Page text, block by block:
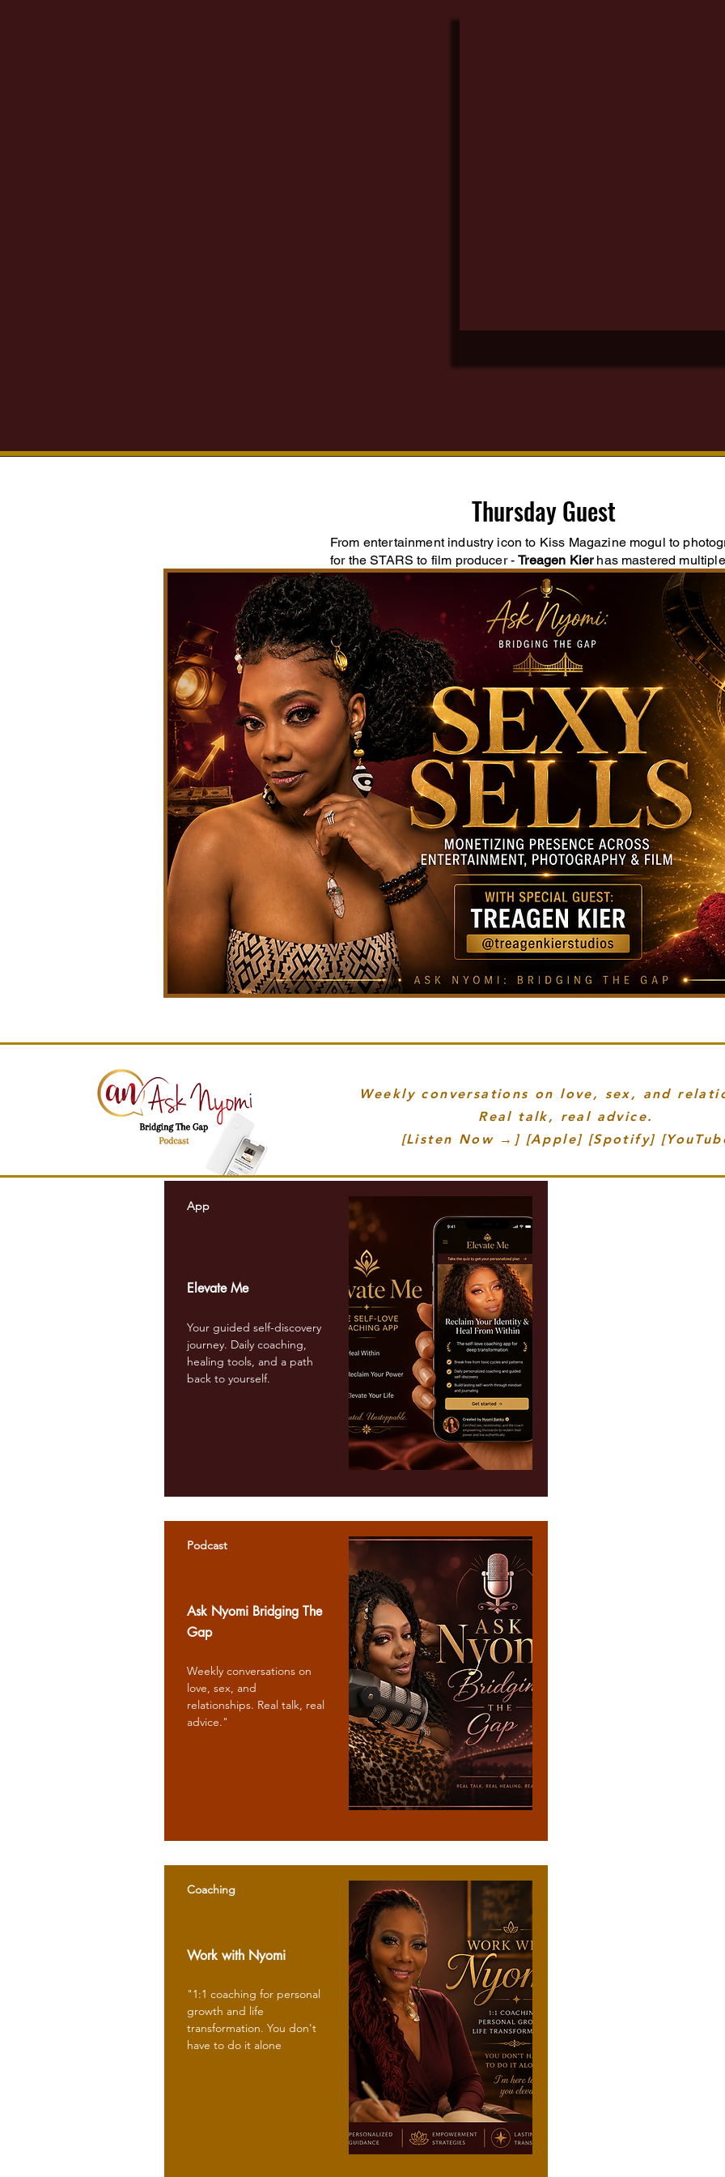
Thursday Guest
From entertainment industry icon to Kiss Magazine mogul to
for the STARS to film producer -Treagen Kierhas mastered
FEATURED
Weekly conversations on love, sex, and
Real talk, real advice.
[Listen Now →] [Apple] [Spotify]
App
Elevate Me
Your guided self-discovery
journey. Daily coaching,
healing tools, and a path
back to yourself.
Podcast
Ask Nyomi Bridging The
Gap
Weekly conversations on
love, sex, and
relationships. Real talk, real
advice."
Coaching
Work with Nyomi
"1:1 coaching for personal
growth and life
transformation. You don't
have to do it alone